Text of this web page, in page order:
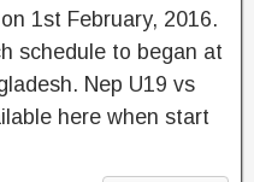
1st February, 2016.
schedule to began at
Nep U19 vs
here when start